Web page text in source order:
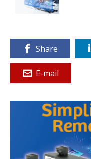
Share
E-mail